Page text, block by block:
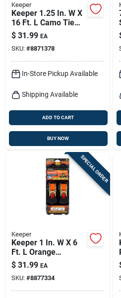
Keeper
Keeper 1.25 In. W X
16 Ft. L Camo Tie
Down W/ratchet
1000 Lb 2 Pk
$ 31.99 EA
SKU: #8871378
In-Store Pickup Available
Shipping Available
ADD TO CART
BUY NOW
SPECIAL ORDER
Keeper
Keeper 1 In. W X 6
Ft. L Orange
Retractable Tie
Down Strap 500 Lb 2
Pk
$ 31.99 EA
SKU: #8877334